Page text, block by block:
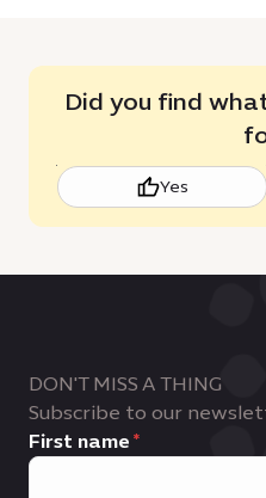
Did you find
Yes
DON'T MISS A THING
Subscribe to our
First name